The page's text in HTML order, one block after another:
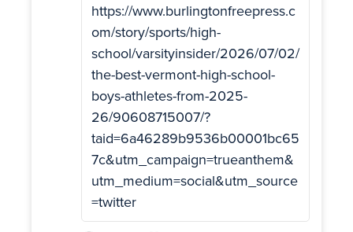
https://www.burlingtonfreepress.c
om/story/sports/high-
school/varsityinsider/2026/07/02/
the-best-vermont-high-school-
boys-athletes-from-2025-
26/90608715007/?
taid=6a46289b9536b00001bc65
7c&utm_campaign=trueanthem&
utm_medium=social&utm_source
=twitter